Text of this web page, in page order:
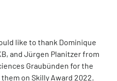
like to thank Dominique
and Jürgen Planitzer from
Graubünden for the
on Skilly Award 2022.